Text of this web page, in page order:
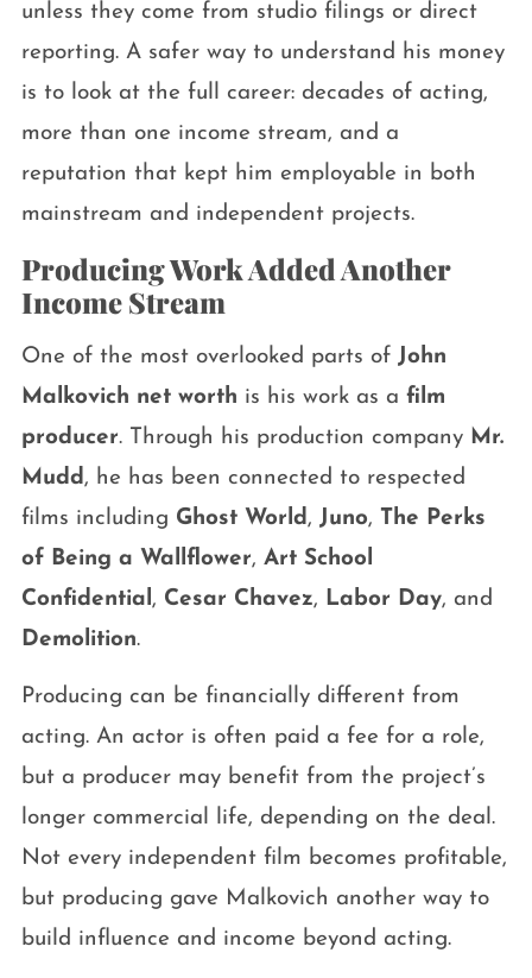
unless they come from studio filings or direct
reporting. A safer way to understand his money
is to look at the full career: decades of acting,
more than one income stream, and a
reputation that kept him employable in both
mainstream and independent projects.
Producing Work Added Another
Income Stream
One of the most overlooked parts of John
Malkovich net worth is his work as a film
producer. Through his production company Mr.
Mudd, he has been connected to respected
films including Ghost World, Juno, The Perks
of Being a Wallflower, Art School
Confidential, Cesar Chavez, Labor Day, and
Demolition.
Producing can be financially different from
acting. An actor is often paid a fee for a role,
but a producer may benefit from the project’s
longer commercial life, depending on the deal.
Not every independent film becomes profitable,
but producing gave Malkovich another way to
build influence and income beyond acting.